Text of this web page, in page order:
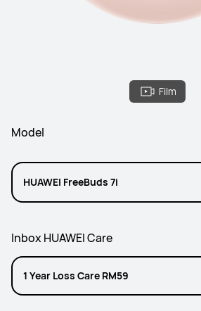
Film
Model
HUAWEI FreeBuds 7i
Inbox HUAWEI Care
1 Year Loss Care RM59